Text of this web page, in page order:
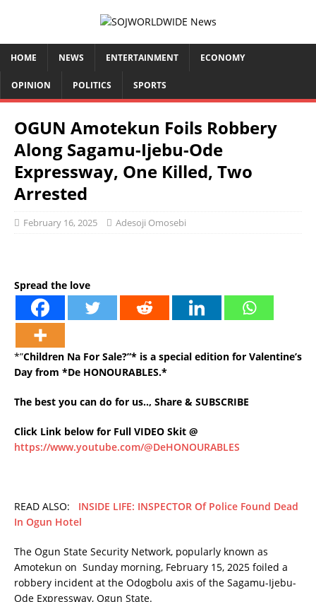
HOME NEWS ENTERTAINMENT ECONOMY
OPINION POLITICS SPORTS
OGUN Amotekun Foils Robbery
Along Sagamu-Ijebu-Ode
Expressway, One Killed, Two
Arrested
February 16, 2025 Adesoji Omosebi
Spread the love
*”Children Na For Sale?”* is a special edition for Valentine’s
Day from *De HONOURABLES.*
The best you can do for us.., Share & SUBSCRIBE
Click Link below for Full VIDEO Skit @
https://www.youtube.com/@DeHONOURABLES
READ ALSO: INSIDE LIFE: INSPECTOR Of Police Found Dead
In Ogun Hotel
The Ogun State Security Network, popularly known as
Amotekun on Sunday morning, February 15, 2025 foiled a
robbery incident at the Odogbolu axis of the Sagamu-Ijebu-
Ode Expressway, Ogun State.